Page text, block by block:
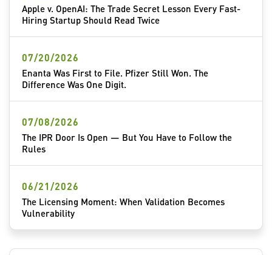
Apple v. OpenAI: The Trade Secret Lesson Every Fast-
Hiring Startup Should Read Twice
Enanta Was First to File. Pfizer Still Won. The
Difference Was One Digit.
07/20/2026
The IPR Door Is Open — But You Have to Follow the
Rules
07/08/2026
The Licensing Moment: When Validation Becomes
Vulnerability
06/21/2026